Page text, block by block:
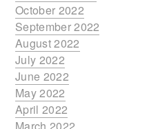
October 2022
September 2022
August 2022
July 2022
June 2022
May 2022
April 2022